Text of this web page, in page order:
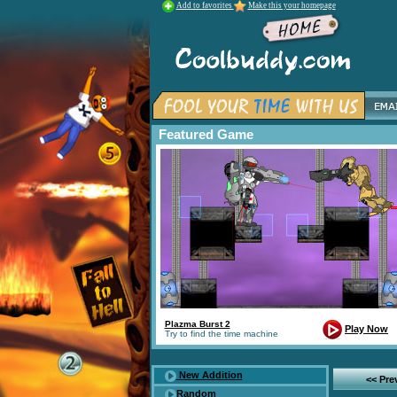
Add to favorites Make this your homepage
Featured Game
Plazma Burst 2
Try to find the time machine
Play Now
New Addition
Random
<<